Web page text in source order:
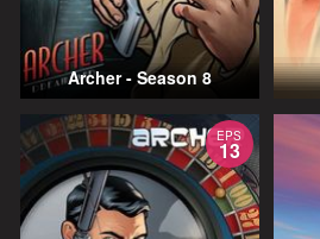
Archer - Season 8
EPS
13